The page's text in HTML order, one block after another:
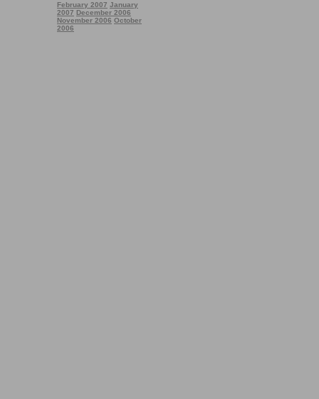
February 2007 January
2007 December 2006
November 2006 October
2006